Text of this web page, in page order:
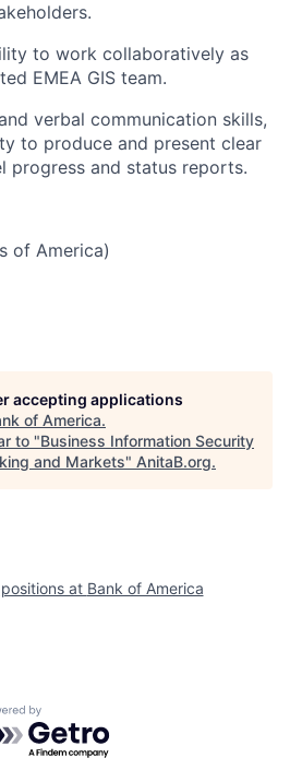
to work collaboratively as
EMEA GIS team.
verbal communication skills,
to produce and present clear
progress and status reports.
of America)
accepting applications
of America.
to "Business Information Security
and Markets" AnitaB.org.
at Bank of America
by Getro.com